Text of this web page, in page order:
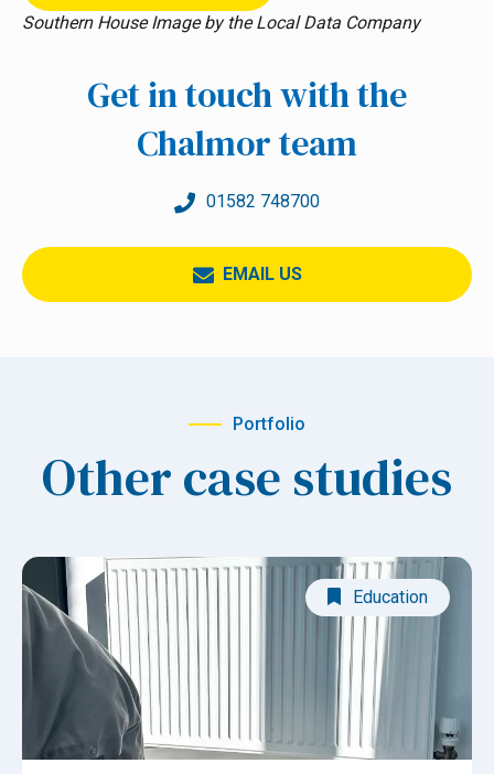
Southern House Image by the Local Data Company
Get in touch with the
Chalmor team
01582 748700
EMAIL US
Portfolio
Other case studies
Education